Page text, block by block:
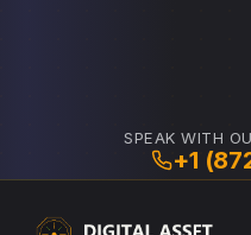
SPEAK WITH
+1